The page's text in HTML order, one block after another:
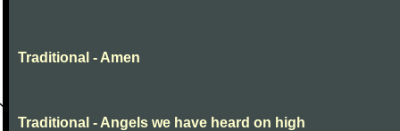
Traditional - Amen
Traditional - Angels we have heard on high